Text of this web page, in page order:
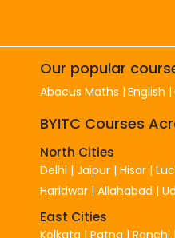
Our popular
Abacus Maths English
BYITC Courses
North Cities
Delhi | Jaipur | Hisar |
Haridwar | Allahabad |
East Cities